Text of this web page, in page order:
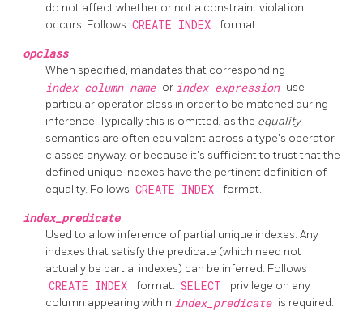
do not affect whether or not a constraint violation
occurs. Follows CREATE INDEX format.
opclass
When specified, mandates that corresponding
index_column_name or index_expression use
particular operator class in order to be matched during
inference. Typically this is omitted, as the equality
semantics are often equivalent across a type's operator
classes anyway, or because it's sufficient to trust that the
defined unique indexes have the pertinent definition of
equality. Follows CREATE INDEX format.
index_predicate
Used to allow inference of partial unique indexes. Any
indexes that satisfy the predicate (which need not
actually be partial indexes) can be inferred. Follows
CREATE INDEX format. SELECT
privilege on any
column appearing within index_predicate is required.